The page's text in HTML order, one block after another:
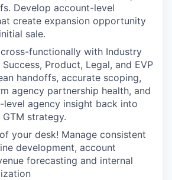
Develop account-level
create expansion opportunity
sale.
functionally with Industry
Product, Legal, and EVP
handoffs, accurate scoping,
agency partnership health, and
level agency insight back into
strategy.
your desk! Manage consistent
development, account
forecasting and internal